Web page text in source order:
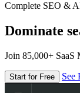
Complete SEO &
Dominate
Join 85,000+ SaaS
Start for Free See